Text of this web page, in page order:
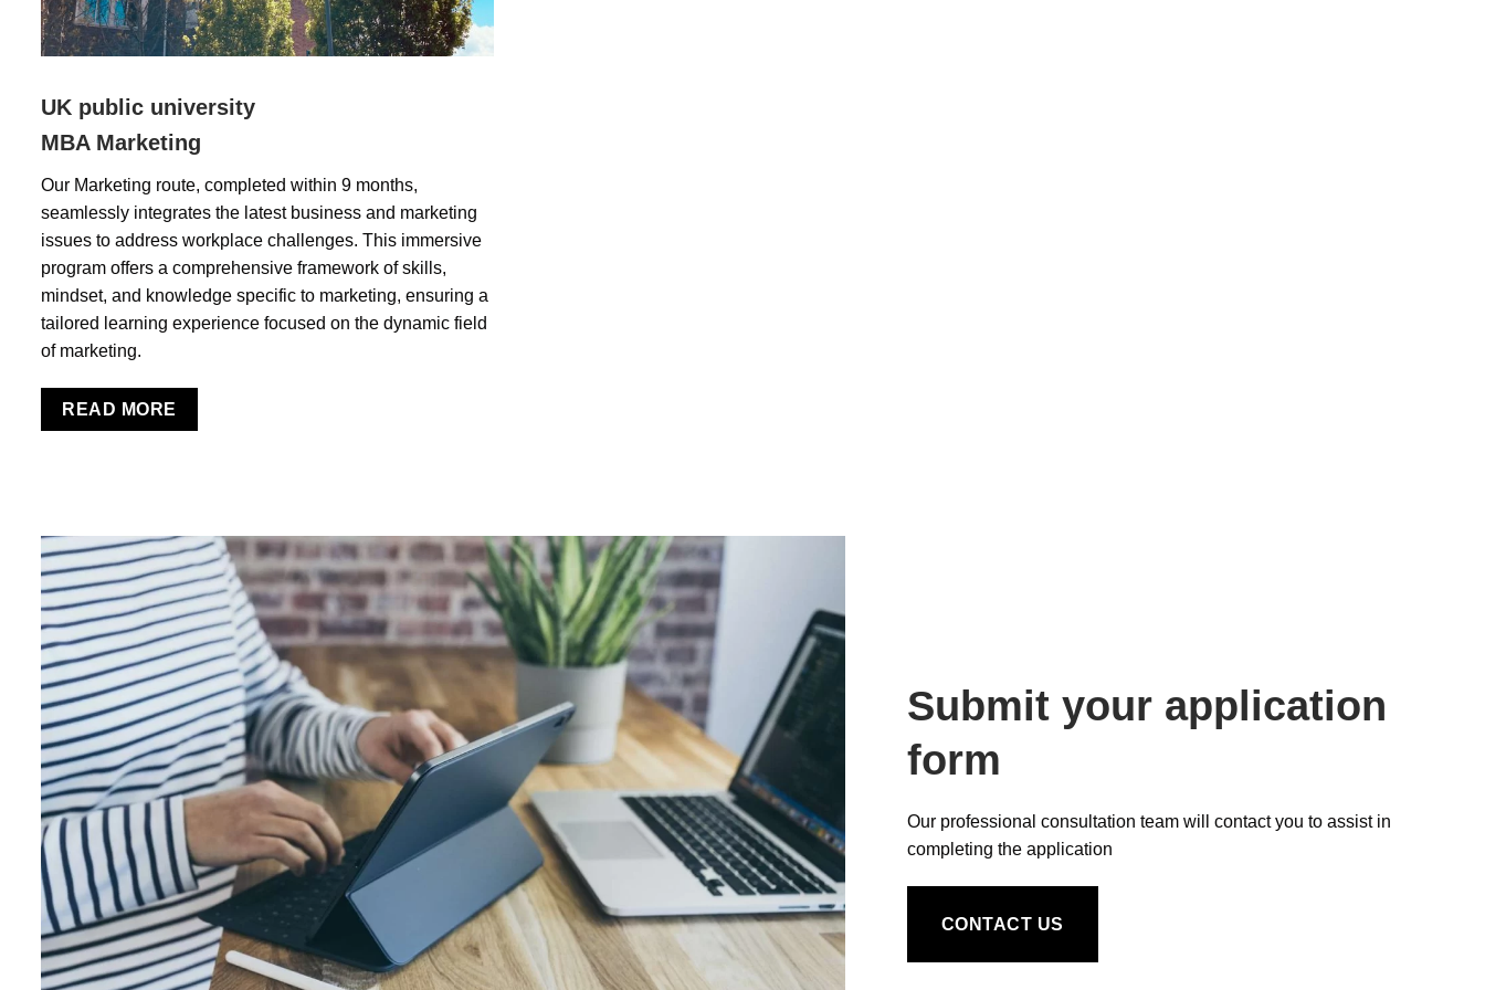
UK public university
MBA Marketing
Our Marketing route, completed within 9 months,
seamlessly integrates the latest business and marketing
issues to address workplace challenges. This immersive
program offers a comprehensive framework of skills,
mindset, and knowledge specific to marketing, ensuring a
tailored learning experience focused on the dynamic field
of marketing.
READ MORE
Submit your application
form
Our professional consultation team will contact you to assist in
completing the application
CONTACT US